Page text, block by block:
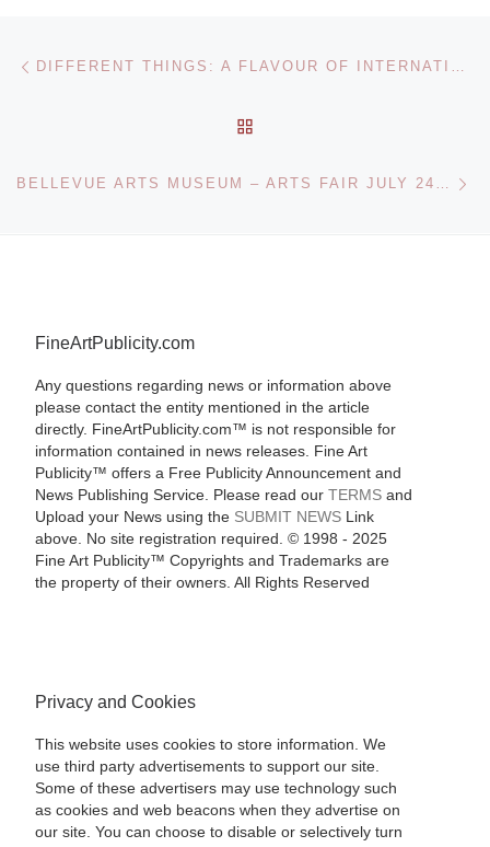
Post navigation DIFFERENT THINGS: A FLAVOUR OF INTERNATIONAL CONTEMPORARY ART FROM THE IMMA COLLECTION AT ARTLINK GALLERY, BUNCRANA, CO DONEGAL
FineArtPublicity.com
Any questions regarding news or information above
please contact the entity mentioned in the article
directly. FineArtPublicity.com™ is not responsible for
information contained in news releases. Fine Art
Publicity™ offers a Free Publicity Announcement and
News Publishing Service. Please read our TERMSand
Upload your News using the SUBMIT NEWSLink
above. No site registration required. © 1998 - 2025
Fine Art Publicity™ Copyrights and Trademarks are
the property of their owners. All Rights Reserved
Privacy and Cookies
This website uses cookies to store information. We
use third party advertisements to support our site.
Some of these advertisers may use technology such
as cookies and web beacons when they advertise on
our site. You can choose to disable or selectively turn